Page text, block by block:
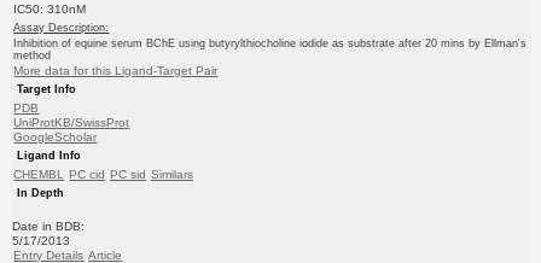
IC50: 310nM
Assay Description:
Inhibition of equine serum BChE using butyrylthiocholine iodide as substrate after 20 mins by Ellman's
method
More data for this Ligand-Target Pair
Target Info
PDB
UniProtKB/SwissProt
GoogleScholar
Ligand Info
CHEMBL PC cid PC sid Similars
In Depth
Date in BDB:
5/17/2013
Entry Details Article